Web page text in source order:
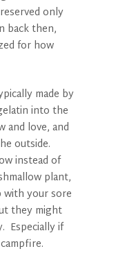
only
back then,
for how
made by
into the
and love, and
outside.
instead of
plant,
with your sore
they might
Especially if